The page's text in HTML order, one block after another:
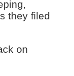
they filed
on